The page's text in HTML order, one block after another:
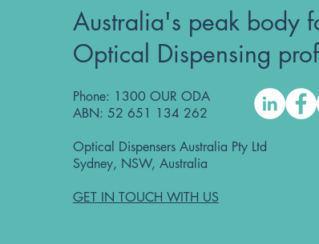
Australia's peak body
Optical Dispensing
Phone: 1300 OUR ODA
ABN: 52 651 134 262
Optical Dispensers Australia Pty Ltd
Sydney, NSW, Australia
GET IN TOUCH WITH US